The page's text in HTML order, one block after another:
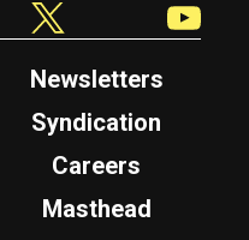
Newsletters
Syndication
Careers
Masthead